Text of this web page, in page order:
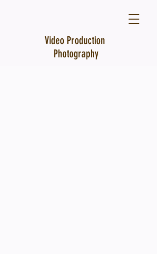
Video Production
Photography